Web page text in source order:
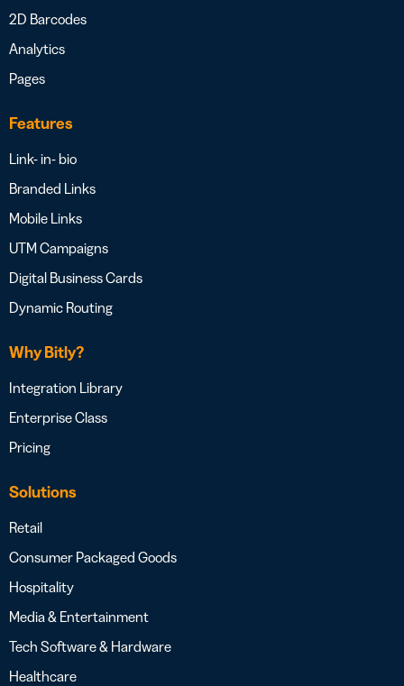
2D Barcodes
Analytics
Pages
Features
Link- in- bio
Branded Links
Mobile Links
UTM Campaigns
Digital Business Cards
Dynamic Routing
Why Bitly?
Integration Library
Enterprise Class
Pricing
Solutions
Retail
Consumer Packaged Goods
Hospitality
Media & Entertainment
Tech Software & Hardware
Healthcare